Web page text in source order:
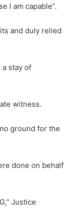
am capable’’.
and duly relied
stay of
witness.
ground for the
done on behalf
Justice